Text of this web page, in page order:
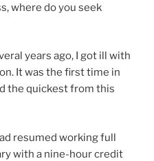
where do you seek
years ago, I got ill with
It was the first time in
the quickest from this
resumed working full
with a nine-hour credit